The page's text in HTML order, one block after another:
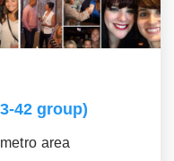
42 group)
area